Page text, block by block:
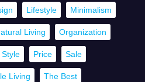
Lifestyle Minimalism
Living Organization
Price Sale
Living The Best